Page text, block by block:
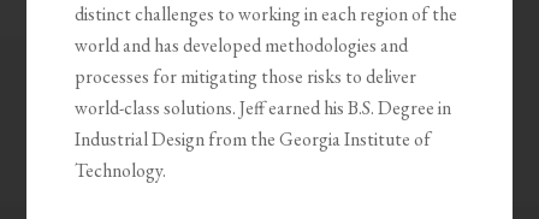
distinct challenges to working in each region of the
world and has developed methodologies and
processes for mitigating those risks to deliver
world-class solutions. Jeff earned his B.S. Degree in
Industrial Design from the Georgia Institute of
Technology.